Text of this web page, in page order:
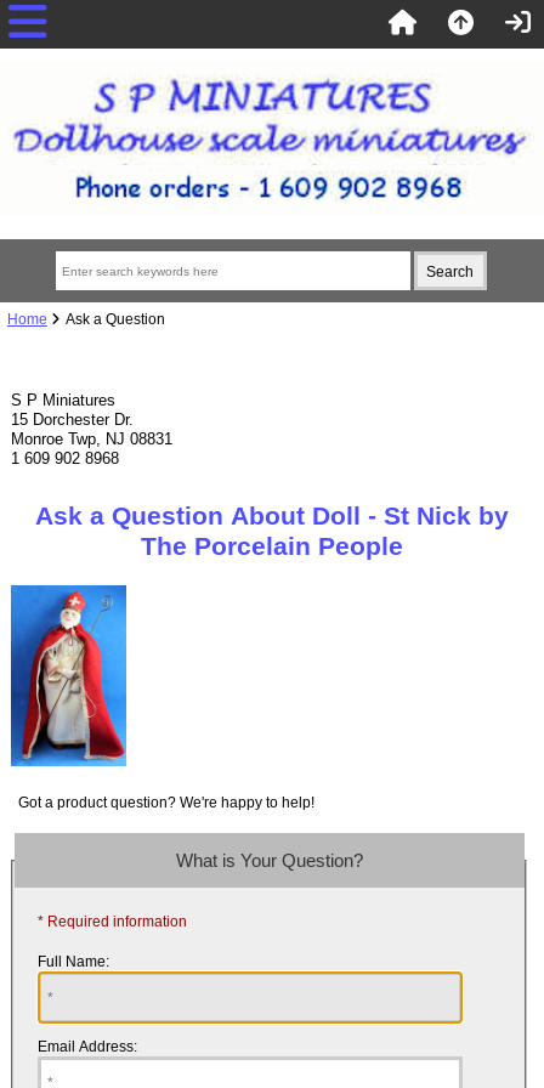
Home Ask a Question
S P Miniatures
15 Dorchester Dr.
Monroe Twp, NJ 08831
1 609 902 8968
Ask a Question About Doll - St Nick by
The Porcelain People
Got a product question? We're happy to help!
What is Your Question?
* Required information
Full Name:
Email Address: